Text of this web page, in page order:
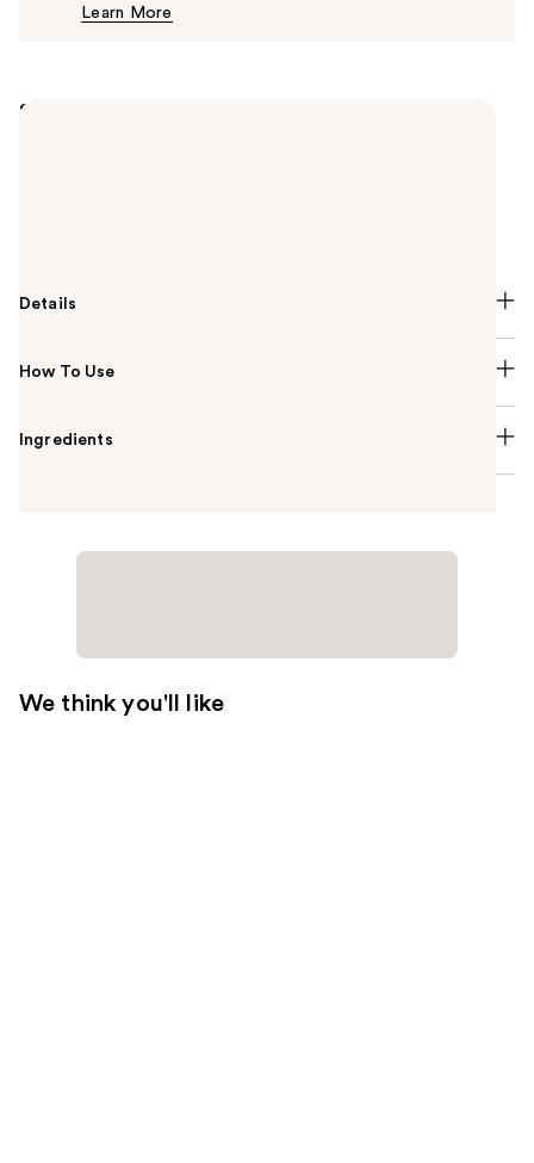
Learn More
Summary
Details
How To Use
Ingredients
We think you'll like